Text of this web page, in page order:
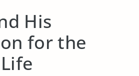
His
for the